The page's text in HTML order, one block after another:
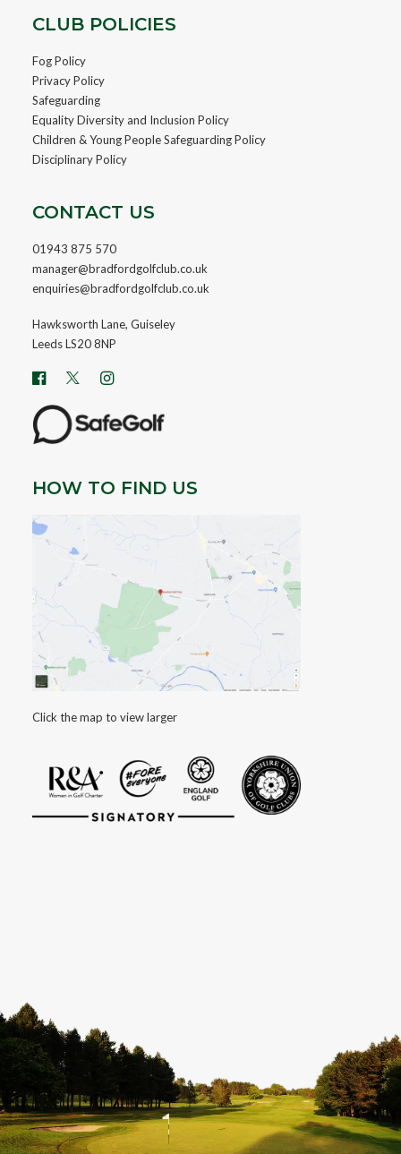
CLUB POLICIES
Fog Policy
Privacy Policy
Safeguarding
Equality Diversity and Inclusion Policy
Children & Young People Safeguarding Policy
Disciplinary Policy
CONTACT US
01943 875 570
manager@bradfordgolfclub.co.uk
enquiries@bradfordgolfclub.co.uk
Hawksworth Lane, Guiseley
Leeds LS20 8NP
HOW TO FIND US
Click the map to view larger